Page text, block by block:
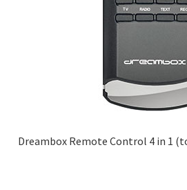
Dreambox Remote Control 4 in 1